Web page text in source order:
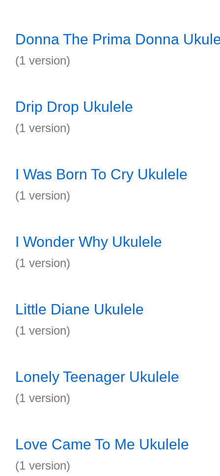
Donna The Prima Donna
(1 version)
Drip Drop Ukulele
(1 version)
I Was Born To Cry Ukulele
(1 version)
I Wonder Why Ukulele
(1 version)
Little Diane Ukulele
(1 version)
Lonely Teenager Ukulele
(1 version)
Love Came To Me Ukulele
(1 version)